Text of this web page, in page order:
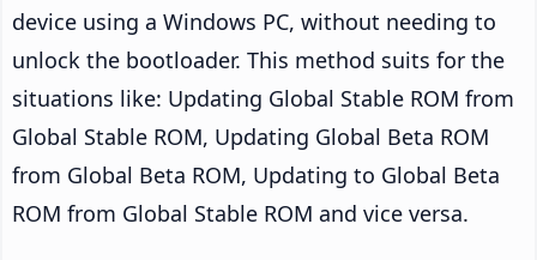
device using a Windows PC, without needing to
unlock the bootloader. This method suits for the
situations like: Updating Global Stable ROM from
Global Stable ROM, Updating Global Beta ROM
from Global Beta ROM, Updating to Global Beta
ROM from Global Stable ROM and vice versa.